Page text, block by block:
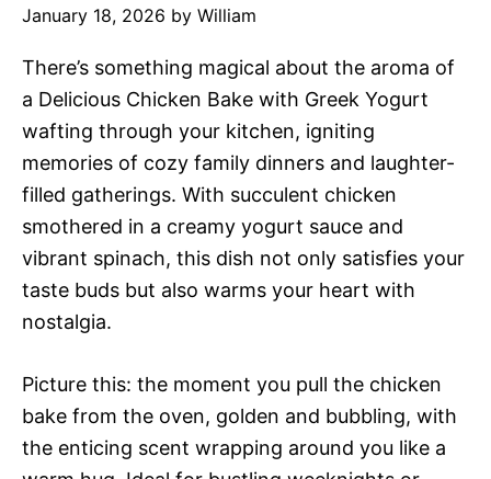
January 18, 2026 by William
There’s something magical about the aroma of
a Delicious Chicken Bake with Greek Yogurt
wafting through your kitchen, igniting
memories of cozy family dinners and laughter-
filled gatherings. With succulent chicken
smothered in a creamy yogurt sauce and
vibrant spinach, this dish not only satisfies your
taste buds but also warms your heart with
nostalgia.
Picture this: the moment you pull the chicken
bake from the oven, golden and bubbling, with
the enticing scent wrapping around you like a